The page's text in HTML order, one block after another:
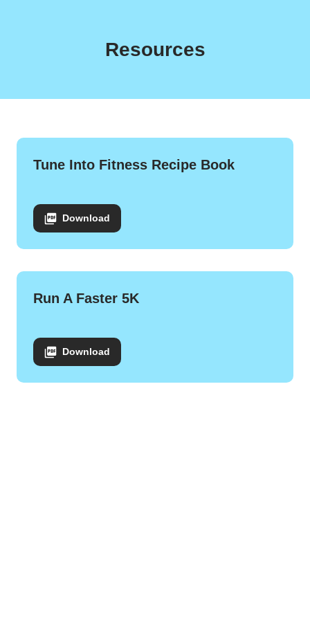
Resources
Tune Into Fitness Recipe Book
Download
Run A Faster 5K
Download